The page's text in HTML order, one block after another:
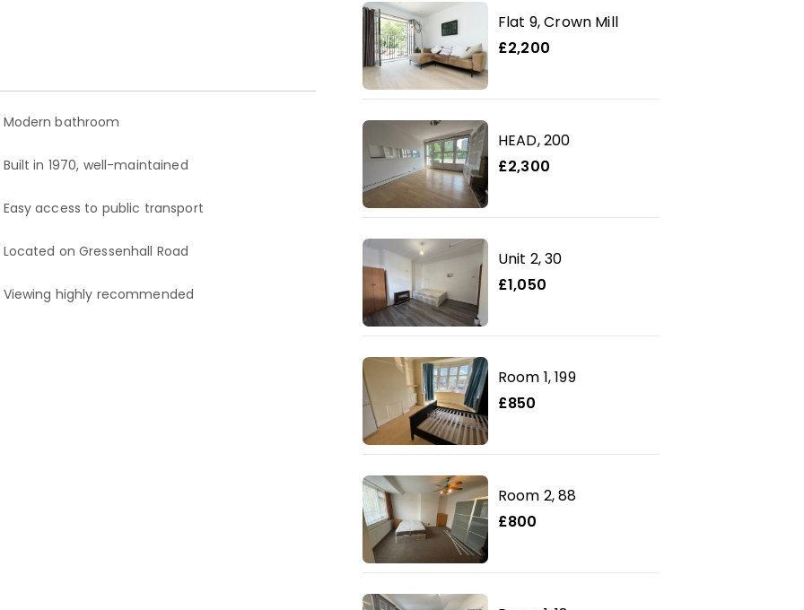
Modern bathroom
Built in 1970, well-maintained
Easy access to public transport
Located on Gressenhall Road
Viewing highly recommended
Flat 9, Crown Mill
£2,200
HEAD, 200
£2,300
Unit 2, 30
£1,050
Room 1, 199
£850
Room 2, 88
£800